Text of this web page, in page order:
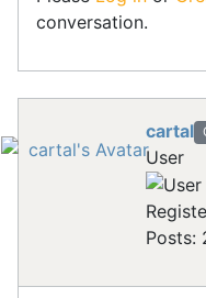
conversation.
cartal
User
Posts: